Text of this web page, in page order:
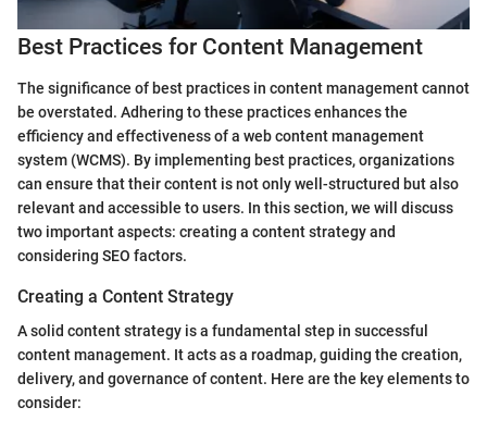
Best Practices for Content Management
The significance of best practices in content management cannot
be overstated. Adhering to these practices enhances the
efficiency and effectiveness of a web content management
system (WCMS). By implementing best practices, organizations
can ensure that their content is not only well-structured but also
relevant and accessible to users. In this section, we will discuss
two important aspects: creating a content strategy and
considering SEO factors.
Creating a Content Strategy
A solid content strategy is a fundamental step in successful
content management. It acts as a roadmap, guiding the creation,
delivery, and governance of content. Here are the key elements to
consider: